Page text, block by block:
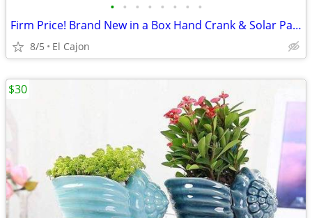
• • • • • • • •
Firm Price! Brand New in a Box Hand Crank & Solar Panel Powered Radio
8/5 El Cajon
$30